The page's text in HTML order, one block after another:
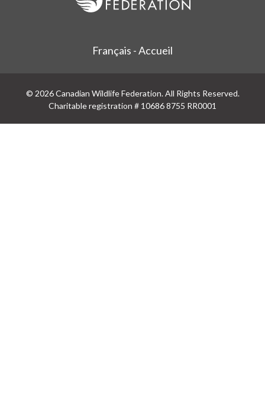
Français - Accueil
© 2026 Canadian Wildlife Federation. All Rights Reserved.
Charitable registration # 10686 8755 RR0001